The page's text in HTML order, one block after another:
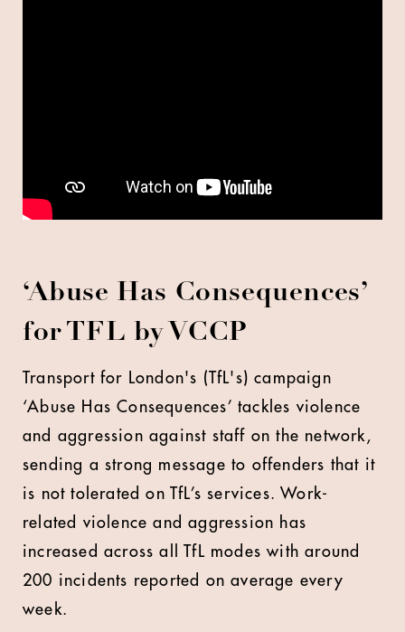
‘Abuse Has Consequences’
for TFL by VCCP
Transport for London's (TfL's) campaign
‘Abuse Has Consequences’ tackles violence
and aggression against staff on the network,
sending a strong message to offenders that it
is not tolerated on TfL’s services. Work-
related violence and aggression has
increased across all TfL modes with around
200 incidents reported on average every
week.